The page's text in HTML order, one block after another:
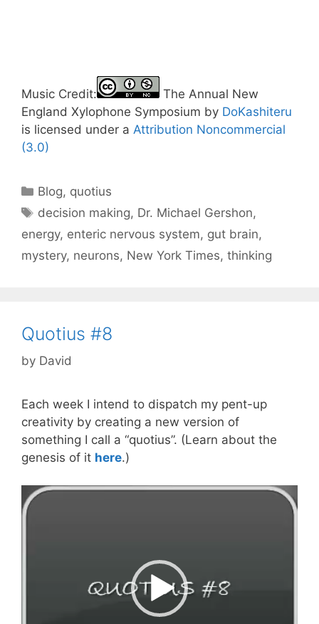
Music Credit:
The Annual New
England Xylophone Symposium by DoKashiteru
is licensed under a Attribution Noncommercial
(3.0)
Categories
Blog, quotius
Tags
decision making, Dr. Michael Gershon,
energy, enteric nervous system, gut brain,
mystery, neurons, New York Times, thinking
Quotius #8
by David
Each week I intend to dispatch my pent-up
creativity by creating a new version of
something I call a “quotius”. (Learn about the
genesis of it here.)
Video
Player